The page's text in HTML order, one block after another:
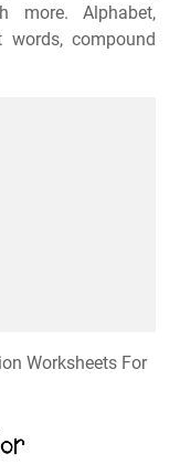
more. Alphabet,
words, compound
Worksheets For